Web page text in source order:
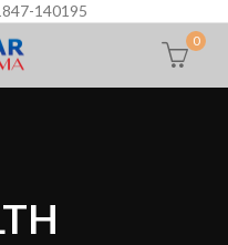
140195
0